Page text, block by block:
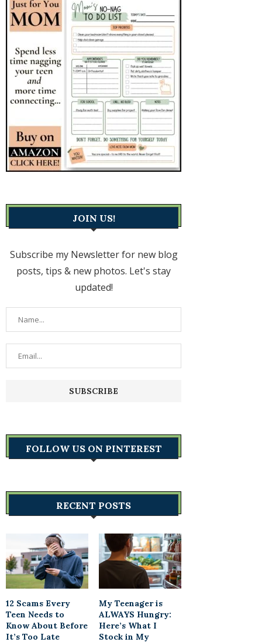
JOIN US!
Subscribe my Newsletter for new blog
posts, tips & new photos. Let's stay
updated!
FOLLOW US ON PINTEREST
RECENT POSTS
12 Scams Every
Teen Needs to
Know About Before
It’s Too Late
My Teenager is
ALWAYS Hungry:
Here’s What I
Stock in My